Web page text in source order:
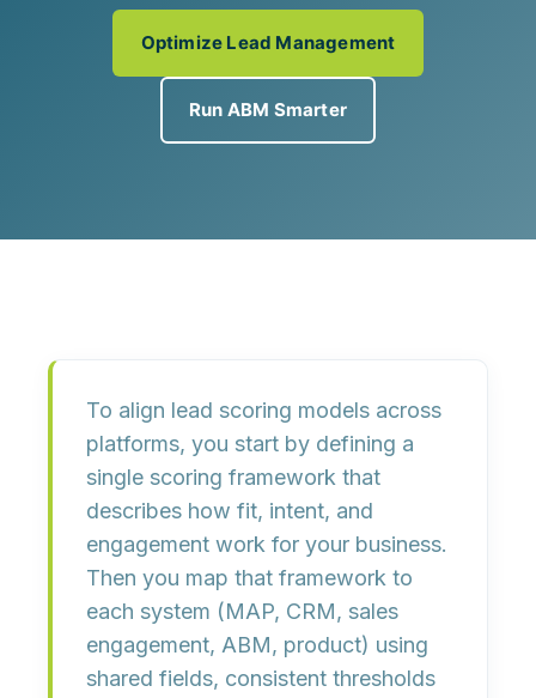
Optimize Lead Management
Run ABM Smarter
To align lead scoring models across
platforms, you start by defining a
single scoring framework that
describes how fit, intent, and
engagement work for your business.
Then you map that framework to
each system (MAP, CRM, sales
engagement, ABM, product) using
shared fields, consistent thresholds